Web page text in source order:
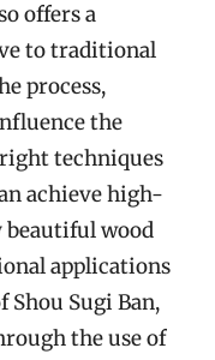
offers a
to traditional
process,
the
techniques
achieve high-
beautiful wood
applications
Shou Sugi Ban,
the use of